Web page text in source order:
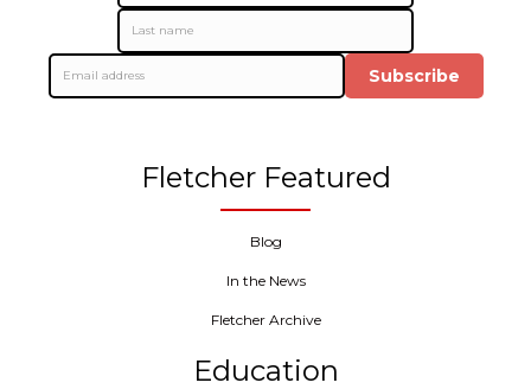
Subscribe
Fletcher Featured
Blog
In the News
Fletcher Archive
Education